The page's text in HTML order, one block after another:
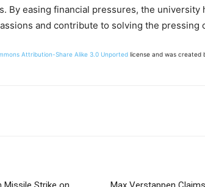
By easing financial pressures, the university
and contribute to solving the pressing
Attribution-Share Alike 3.0 Unported license and was created